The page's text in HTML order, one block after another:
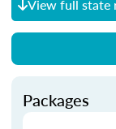
View full state
Packages